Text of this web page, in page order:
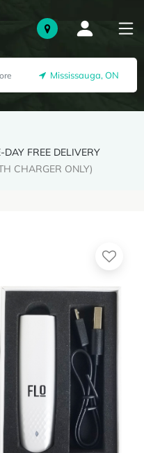
Mississauga, ON
FREE DELIVERY
CHARGER ONLY)